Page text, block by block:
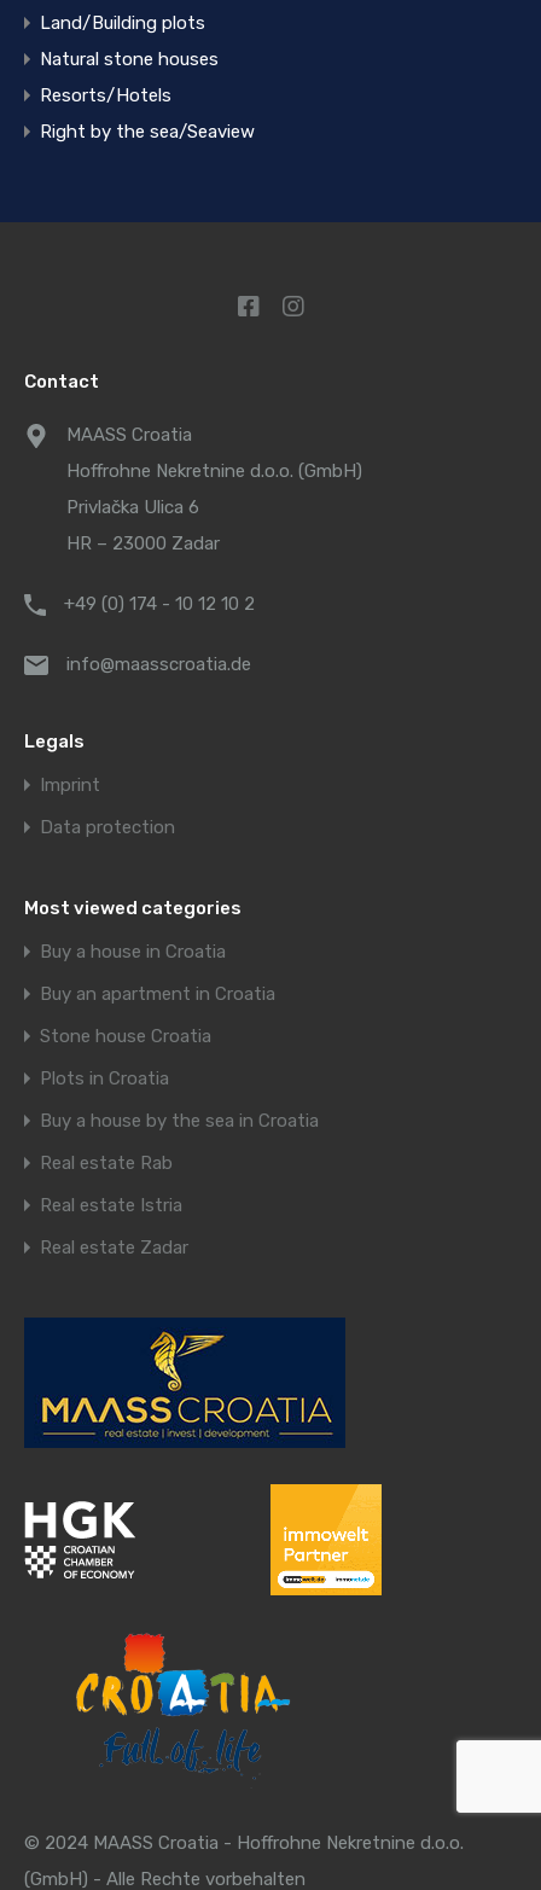
Land/Building plots
Natural stone houses
Resorts/Hotels
Right by the sea/Seaview
Contact
MAASS Croatia
Hoffrohne Nekretnine d.o.o. (GmbH)
Privlačka Ulica 6
HR – 23000 Zadar
+49 (0) 174 - 10 12 10 2
info@maasscroatia.de
Legals
Imprint
Data protection
Most viewed categories
Buy a house in Croatia
Buy an apartment in Croatia
Stone house Croatia
Plots in Croatia
Buy a house by the sea in Croatia
Real estate Rab
Real estate Istria
Real estate Zadar
© 2024 MAASS Croatia - Hoffrohne Nekretnine d.o.o.
(GmbH) - Alle Rechte vorbehalten